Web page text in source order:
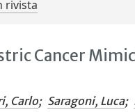
rivista
Cancer
Carlo; Saragoni, Luca;